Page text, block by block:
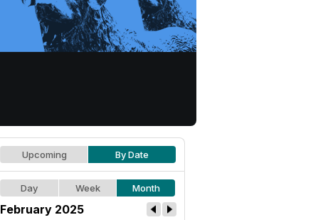
Upcoming By Date
Day Week Month
February 2025